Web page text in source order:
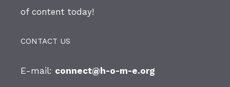
of content today!
CONTACT US
E-mail: connect@h-o-m-e.org